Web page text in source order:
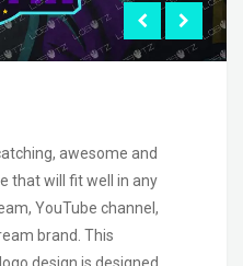
awesome and
that will fit well in any
YouTube channel,
brand. This
design is designed